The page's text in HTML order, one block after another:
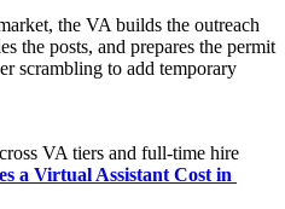
the VA builds the outreach
the posts, and prepares the permit
scrambling to add temporary
VA tiers and full-time hire
a Virtual Assistant Cost in